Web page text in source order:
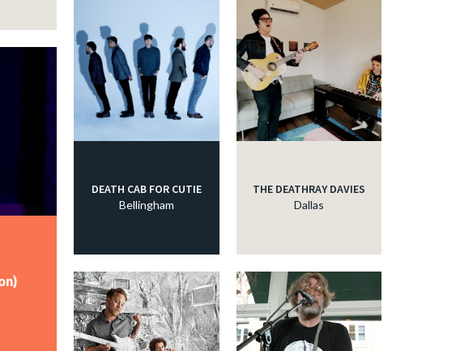
DEATH CAB FOR CUTIE
Bellingham
THE DEATHRAY DAVIES
Dallas